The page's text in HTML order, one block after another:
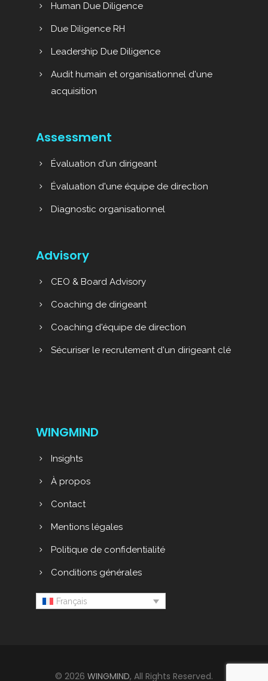
Human Due Diligence
Due Diligence RH
Leadership Due Diligence
Audit humain et organisationnel d'une
acquisition
Assessment
Évaluation d'un dirigeant
Évaluation d'une équipe de direction
Diagnostic organisationnel
Advisory
CEO & Board Advisory
Coaching de dirigeant
Coaching d'équipe de direction
Sécuriser le recrutement d'un dirigeant clé
WINGMIND
Insights
À propos
Contact
Mentions légales
Politique de confidentialité
Conditions générales
Français
© 2026 WINGMIND, All Rights Reserved.